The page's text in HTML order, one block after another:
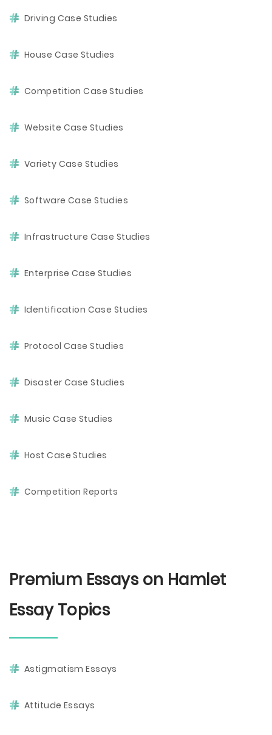
Driving Case Studies
House Case Studies
Competition Case Studies
Website Case Studies
Variety Case Studies
Software Case Studies
Infrastructure Case Studies
Enterprise Case Studies
Identification Case Studies
Protocol Case Studies
Disaster Case Studies
Music Case Studies
Host Case Studies
Competition Reports
Premium Essays on Hamlet
Essay Topics
Astigmatism Essays
Attitude Essays